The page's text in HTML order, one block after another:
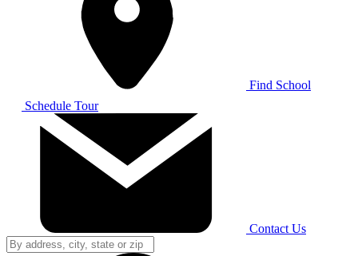
Find School
Schedule Tour
Contact Us